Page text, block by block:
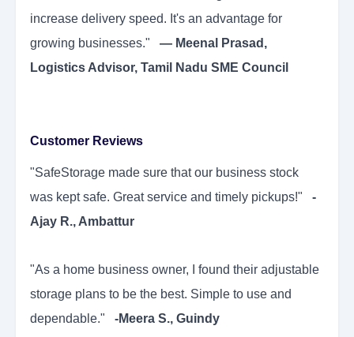
increase delivery speed. It's an advantage for
growing businesses." — Meenal Prasad,
Logistics Advisor, Tamil Nadu SME Council
Customer Reviews
"SafeStorage made sure that our business stock
was kept safe. Great service and timely pickups!" -
Ajay R., Ambattur
"As a home business owner, I found their adjustable
storage plans to be the best. Simple to use and
dependable." -Meera S., Guindy